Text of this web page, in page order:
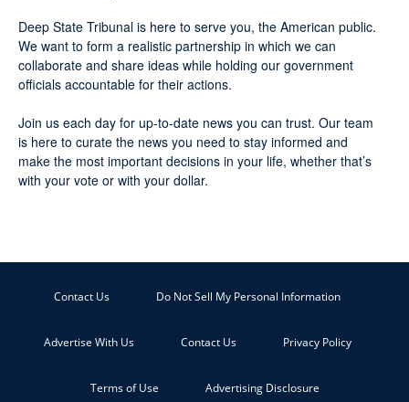
Deep State Tribunal is here to serve you, the American public.
We want to form a realistic partnership in which we can
collaborate and share ideas while holding our government
officials accountable for their actions.
Join us each day for up-to-date news you can trust. Our team
is here to curate the news you need to stay informed and
make the most important decisions in your life, whether that’s
with your vote or with your dollar.
Contact Us Do Not Sell My Personal Information
Advertise With Us Contact Us Privacy Policy
Terms of Use Advertising Disclosure